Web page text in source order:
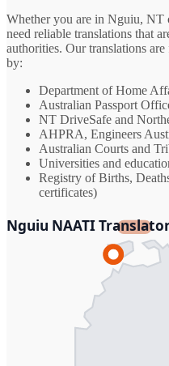
Whether you are in Nguiu, NT
need reliable translations that
authorities. Our translations
by:
Department of Home
Australian Passport
NT DriveSafe and
AHPRA, Engineers
Australian Courts and
Universities and
Registry of Births,
certificates)
Nguiu NAATI